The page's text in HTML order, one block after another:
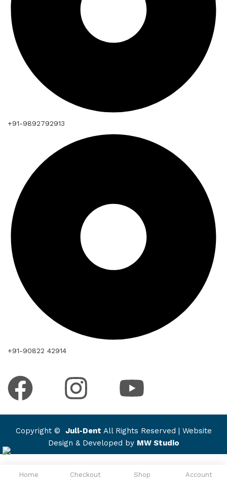
Home Checkout Shop Account
+91-9892792913
+91-90822 42914
Copyright © Jull-Dent All Rights Reserved | Website
Design & Developed by MW Studio